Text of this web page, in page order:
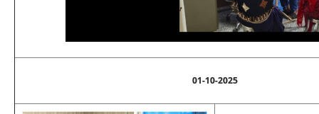
01-10-2025